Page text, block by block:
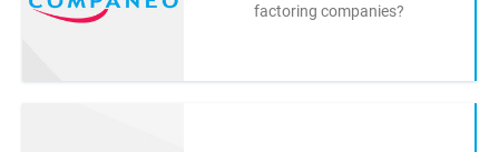
factoring companies?